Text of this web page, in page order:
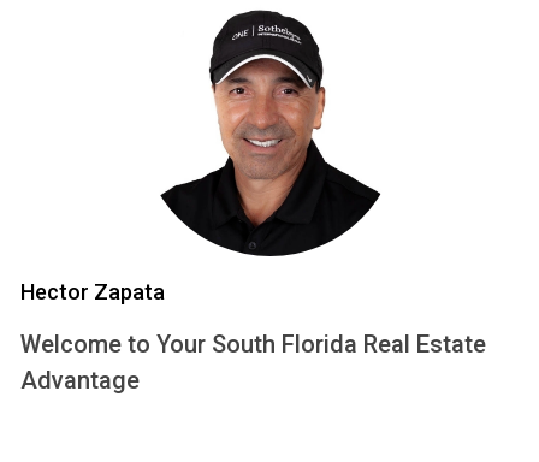
in purchasing homes. These loans are backed by the U.S.
Department of Veterans Affairs, which means lenders can
offer favorable terms such as lower interest rates and no
down payment requirements. Additionally, VA loans do not
require private mortgage insurance (PMI), which can save
borrowers thousands over the life of the loan.
Benefits of VA Loans
No down payment required.
No PMI required.
Flexible credit requirements.
Assistance with closing costs.
Hector Zapata
Welcome to Your South Florida Real Estate
Advantage